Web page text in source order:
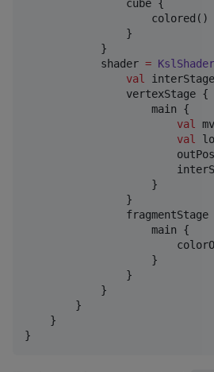
                cube {
                    colored()
                }
            }
            shader
= KslShader
val
                vertexStage {
                    main {
val
val
                    }
                }
fragmentStage
                    main {
                    }
                }
            }
        }
    }
}